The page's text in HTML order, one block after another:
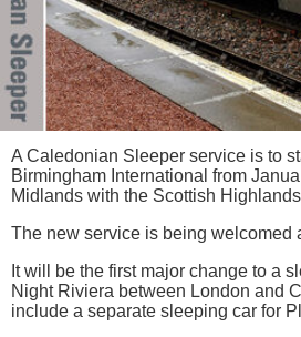
A Caledonian Sleeper service is to
Birmingham International from
Midlands with the Scottish
The new service is being welcomed
It will be the first major change to a
Night Riviera between London and
include a separate sleeping car for